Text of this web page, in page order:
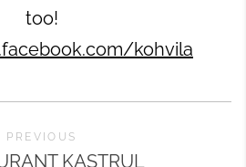
too!
kohvila
PREVIOUS
KASTRUL